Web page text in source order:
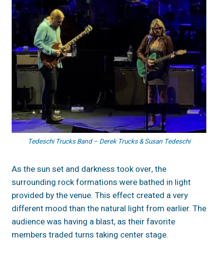
Tedeschi Trucks Band – Derek Trucks & Susan Tedeschi
As the sun set and darkness took over, the
surrounding rock formations were bathed in light
provided by the venue. This effect created a very
different mood than the natural light from earlier. The
audience was having a blast, as their favorite
members traded turns taking center stage.